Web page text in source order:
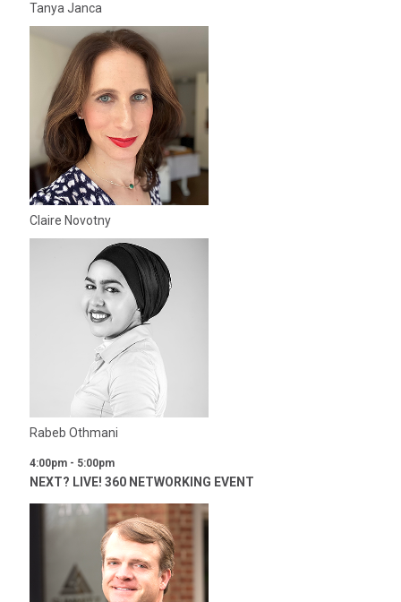
Tanya Janca
Claire Novotny
Rabeb Othmani
4:00pm - 5:00pm
NEXT? LIVE! 360 NETWORKING EVENT